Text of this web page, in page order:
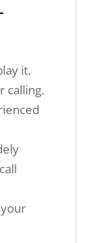
it.
calling.